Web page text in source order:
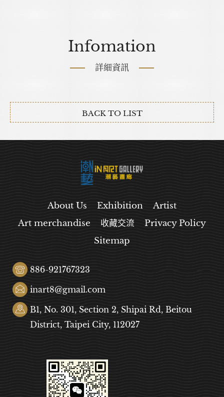
Infomation
詳細資訊
BACK TO LIST
About Us Exhibition
Artist
Art merchandise
收藏交流
Privacy Policy
Sitemap
886-921767323
inart8@gmail.com
B1, No. 301, Section 2, Shipai Rd, Beitou
District, Taipei City, 112027